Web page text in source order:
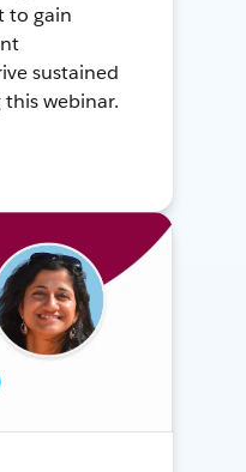
to gain
sustained
webinar.